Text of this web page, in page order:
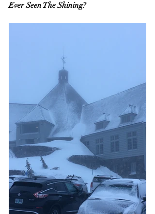
Ever Seen The Shining?